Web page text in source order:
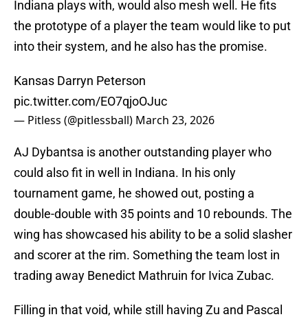
Indiana plays with, would also mesh well. He fits
the prototype of a player the team would like to put
into their system, and he also has the promise.
Kansas Darryn Peterson
pic.twitter.com/EO7qjoOJuc
— Pitless (@pitlessball) March 23, 2026
AJ Dybantsa is another outstanding player who
could also fit in well in Indiana. In his only
tournament game, he showed out, posting a
double-double with 35 points and 10 rebounds. The
wing has showcased his ability to be a solid slasher
and scorer at the rim. Something the team lost in
trading away Benedict Mathruin for Ivica Zubac.
Filling in that void, while still having Zu and Pascal